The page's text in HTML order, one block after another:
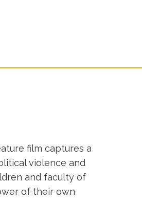
film captures a
violence and
and faculty of
of their own